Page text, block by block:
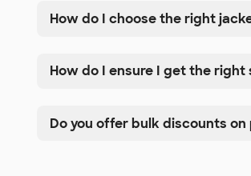
How do I choose the right
How do I ensure I get the right
Do you offer bulk discounts